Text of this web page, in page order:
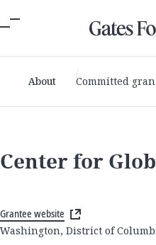
About Committed
Center for
Grantee website
Washington, District of